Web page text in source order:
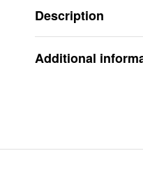
Description
Additional